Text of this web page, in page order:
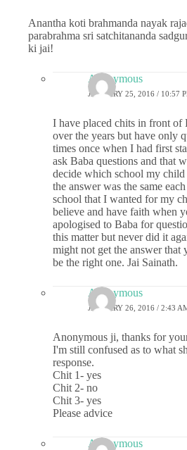
Anantha koti brahmanda nayak
parabrahma sri satchitananda
ki jai!
Anonymous
JANUARY 25, 2016 / 10:57
I have placed chits in front of
over the years but have only
times once when I had first
ask Baba questions and that
decide which school my child
the answer was the same
school that I wanted for my
believe and have faith when
apologised to Baba for
this matter but never did it
might not get the answer
be the right one. Jai Sainath.
Anonymous
JANUARY 26, 2016 / 2:43
Anonymous ji, thanks for
I'm still confused as to what
response.
Chit 1- yes
Chit 2- no
Chit 3- yes
Please advice
Anonymous